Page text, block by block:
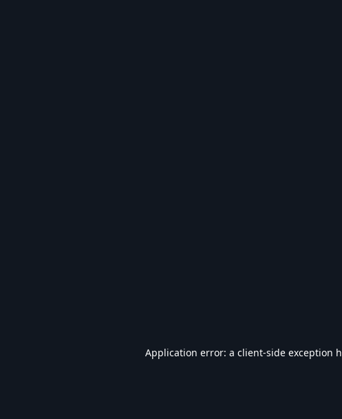
Application error: a client-side exception